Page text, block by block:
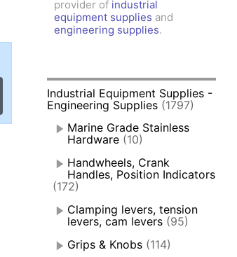
provider of industrial
equipment supplies and
engineering supplies.
Industrial Equipment Supplies -
Engineering Supplies (1797)
Marine Grade Stainless
Hardware (10)
Handwheels, Crank
Handles, Position Indicators
(172)
Clamping levers, tension
levers, cam levers (95)
Grips & Knobs (114)